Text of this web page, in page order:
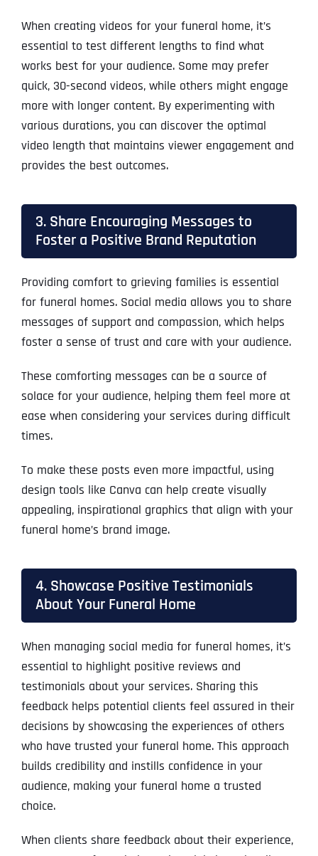
When creating videos for your funeral home, it’s
essential to test different lengths to find what
works best for your audience. Some may prefer
quick, 30-second videos, while others might engage
more with longer content. By experimenting with
various durations, you can discover the optimal
video length that maintains viewer engagement and
provides the best outcomes.
3. Share Encouraging Messages to
Foster a Positive Brand Reputation
Providing comfort to grieving families is essential
for funeral homes. Social media allows you to share
messages of support and compassion, which helps
foster a sense of trust and care with your audience.
These comforting messages can be a source of
solace for your audience, helping them feel more at
ease when considering your services during difficult
times.
To make these posts even more impactful, using
design tools like Canva can help create visually
appealing, inspirational graphics that align with your
funeral home’s brand image.
4. Showcase Positive Testimonials
About Your Funeral Home
When managing social media for funeral homes, it’s
essential to highlight positive reviews and
testimonials about your services. Sharing this
feedback helps potential clients feel assured in their
decisions by showcasing the experiences of others
who have trusted your funeral home. This approach
builds credibility and instills confidence in your
audience, making your funeral home a trusted
choice.
When clients share feedback about their experience,